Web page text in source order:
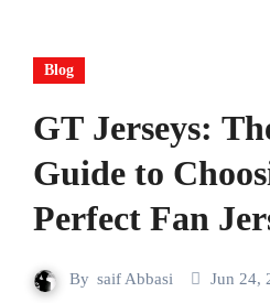
Blog
GT Jerseys:
Guide to
Perfect Fan
By saif Abbasi Jun 24,